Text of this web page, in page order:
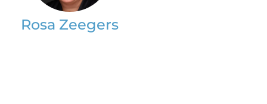
Rosa Zeegers